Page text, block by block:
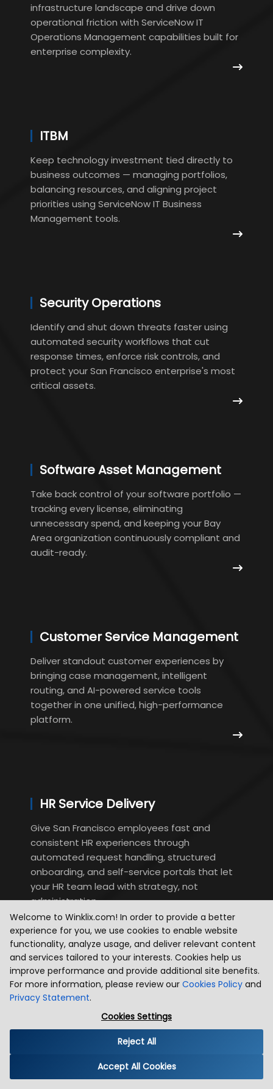
Welcome to Winklix.com! In order to provide a better
experience for you, we use cookies to enable website
functionality, analyze usage, and deliver relevant content
and services tailored to your interests. Cookies help us
improve performance and provide additional site benefits.
For more information, please review our Cookies Policy and
Privacy Statement.
Cookies Settings
Reject All
Accept All Cookies
infrastructure landscape and drive down
operational friction with ServiceNow IT
Operations Management capabilities built for
enterprise complexity.
ITBM
Keep technology investment tied directly to
business outcomes — managing portfolios,
balancing resources, and aligning project
priorities using ServiceNow IT Business
Management tools.
Security Operations
Identify and shut down threats faster using
automated security workflows that cut
response times, enforce risk controls, and
protect your San Francisco enterprise's most
critical assets.
Software Asset Management
Take back control of your software portfolio —
tracking every license, eliminating
unnecessary spend, and keeping your Bay
Area organization continuously compliant and
audit-ready.
Customer Service Management
Deliver standout customer experiences by
bringing case management, intelligent
routing, and AI-powered service tools
together in one unified, high-performance
platform.
HR Service Delivery
Give San Francisco employees fast and
consistent HR experiences through
automated request handling, structured
onboarding, and self-service portals that let
your HR team lead with strategy, not
administration.
Now Platform App Engine
Build and launch powerful enterprise-grade
applications quickly on ServiceNow's low-code
App Engine — solving SF-specific business
innovation agenda.